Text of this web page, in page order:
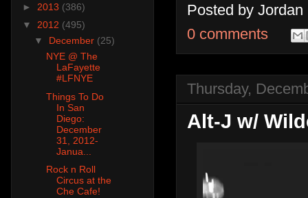
Posted by Jordan
0 comments
Thursday,
Alt-J w/
► 2013 (386)
▼ 2012 (495)
▼ December (25)
NYE @ The
LaFayette
#LFNYE
Things To Do
In San
Diego:
December
31, 2012-
Janua...
Rock n Roll
Circus at the
Che Cafe!